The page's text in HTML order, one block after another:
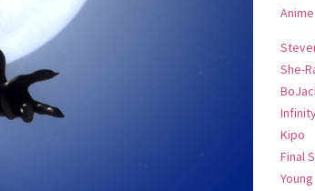
Anime
She-
Kipo
Final